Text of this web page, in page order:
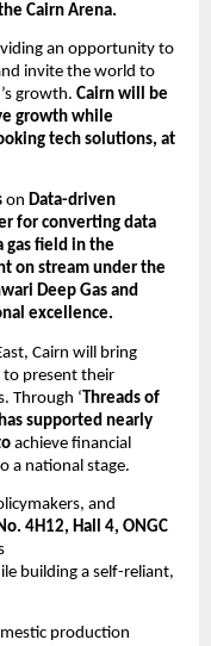
Cairn Arena.
an opportunity to
invite the world to
growth. Cairn will be
growth while
tech solutions, at
on Data-driven
for converting data
gas field in the
on stream under the
Deep Gas and
excellence.
Cairn will bring
to present their
Through ‘Threads of
supported nearly
achieve financial
a national stage.
and
4H12, Hall 4, ONGC
building a self-reliant,
production